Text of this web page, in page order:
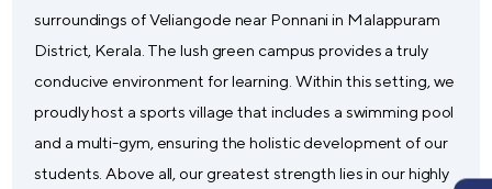
surroundings of Veliangode near Ponnani in Malappuram
District, Kerala. The lush green campus provides a truly
conducive environment for learning. Within this setting, we
proudly host a sports village that includes a swimming pool
and a multi-gym, ensuring the holistic development of our
students. Above all, our greatest strength lies in our highly